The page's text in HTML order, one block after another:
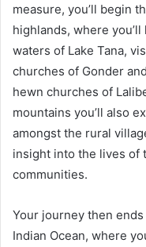
measure, you’ll begin
highlands, where
waters of Lake Tana,
churches of Gonder
hewn churches of
mountains you’ll also
amongst the rural
insight into the lives of
communities.
Your journey then
Indian Ocean, where